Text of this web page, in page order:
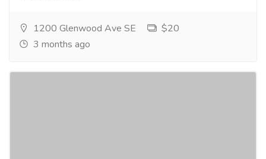
1200 Glenwood Ave SE
$20
3 months ago